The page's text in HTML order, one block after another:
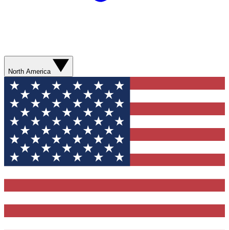
North America